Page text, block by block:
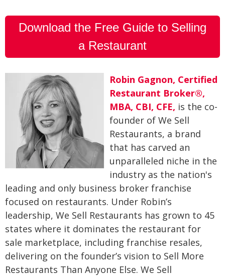
Download the Free Guide to Selling
a Restaurant
Robin Gagnon, Certified
Restaurant Broker®,
MBA, CBI, CFE, is the co-
founder of We Sell
Restaurants, a brand
that has carved an
unparalleled niche in the
industry as the nation's
leading and only business broker franchise
focused on restaurants. Under Robin’s
leadership, We Sell Restaurants has grown to 45
states where it dominates the restaurant for
sale marketplace, including franchise resales,
delivering on the founder’s vision to Sell More
Restaurants Than Anyone Else. We Sell